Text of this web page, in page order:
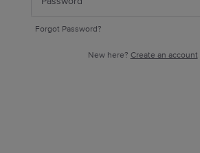
Forgot Password?
New here? Create an account